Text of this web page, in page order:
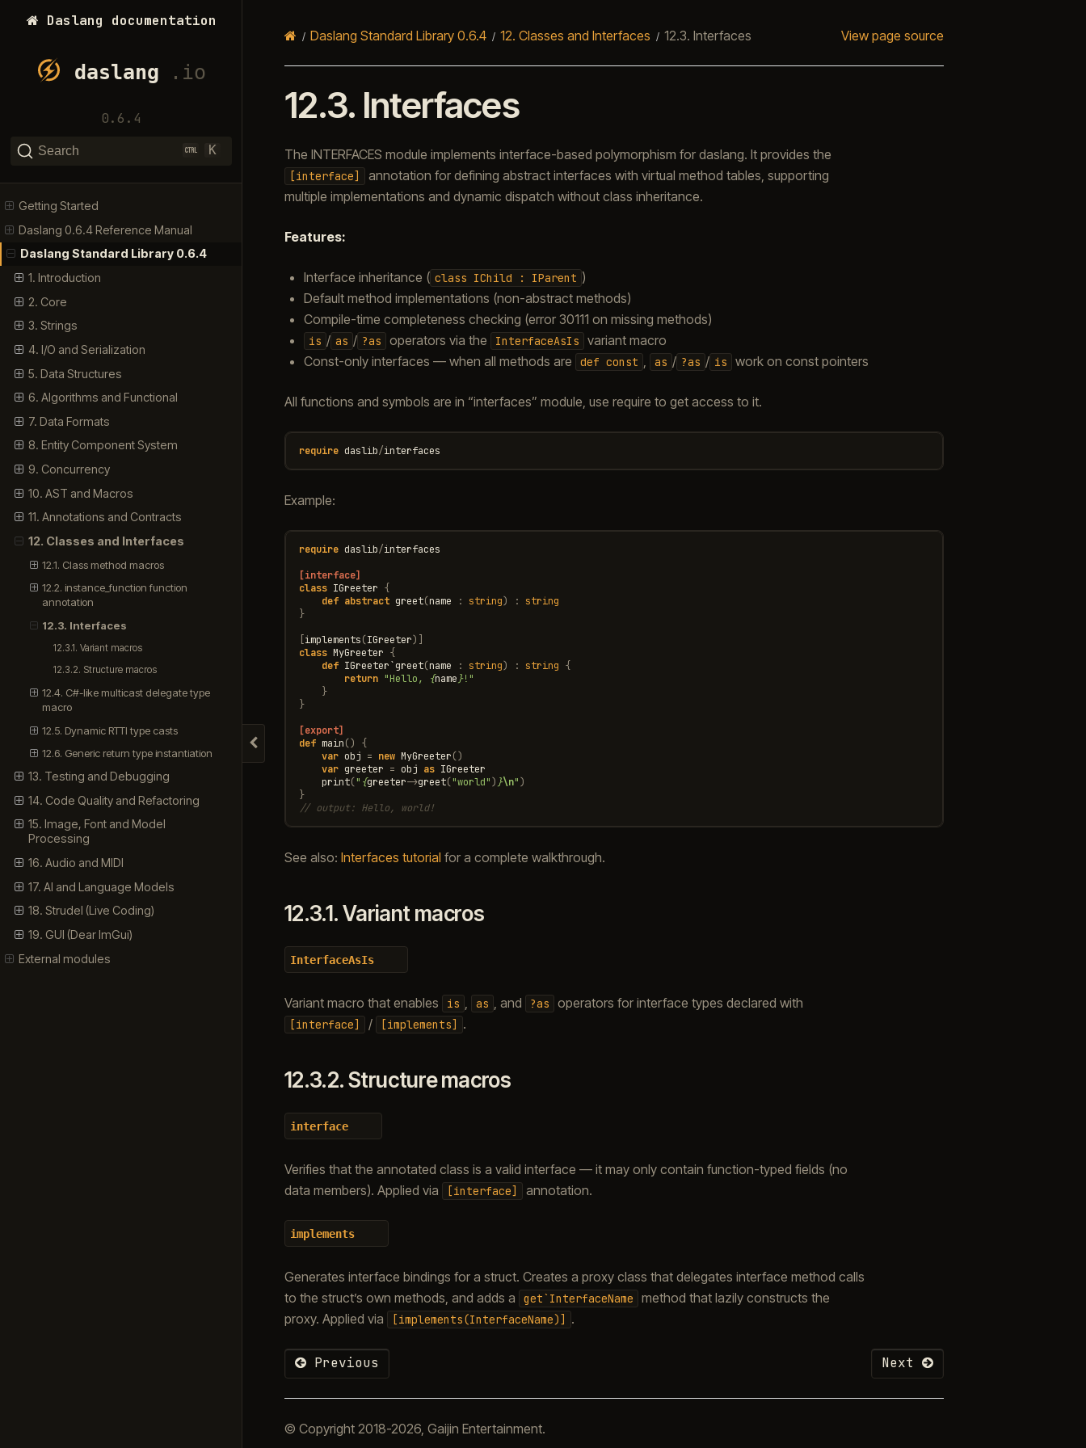
Hide navigation
Daslang documentation
0.6.4
Search K
Getting Started
Daslang 0.6.4 Reference Manual
Daslang Standard Library 0.6.4
1. Introduction
2. Core
3. Strings
4. I/O and Serialization
5. Data Structures
6. Algorithms and Functional
7. Data Formats
8. Entity Component System
9. Concurrency
10. AST and Macros
11. Annotations and Contracts
12. Classes and Interfaces
12.1. Class method macros
12.2. instance_function function
annotation
12.3. Interfaces
12.3.1. Variant macros
12.3.2. Structure macros
12.4. C#-like multicast delegate type
macro
12.5. Dynamic RTTI type casts
12.6. Generic return type instantiation
13. Testing and Debugging
14. Code Quality and Refactoring
15. Image, Font and Model
Processing
16. Audio and MIDI
17. AI and Language Models
18. Strudel (Live Coding)
19. GUI (Dear ImGui)
External modules
Daslang Standard Library 0.6.4 12. Classes and Interfaces 12.3. Interfaces View page source
12.3. Interfaces
The INTERFACES module implements interface-based polymorphism for daslang. It provides the
[interface]
annotation for defining abstract interfaces with virtual method tables, supporting
multiple implementations and dynamic dispatch without class inheritance.
Features:
Interface inheritance ( class IChild : IParent )
Default method implementations (non-abstract methods)
Compile-time completeness checking (error 30111 on missing methods)
is / as / ?as operators via the InterfaceAsIs
variant macro
Const-only interfaces — when all methods are
def const as / ?as / is work on const pointers
All functions and symbols are in “interfaces” module, use require to get access to it.
require daslib/interfaces
Example:
require daslib/interfaces
[interface]
class IGreeter {
def abstract greet(name : string) :
string
}
implements(IGreeter)]
class MyGreeter {
def IGreeter`greet(name : string) : string {
return "Hello, {name}!"
}
}
[export]
def main()
{
var obj = new MyGreeter()
var greeter = obj as IGreeter
print(" {greeter->greet("world") }\n")
}
// output: Hello, world!
See also: Interfaces tutorial for a complete walkthrough.
12.3.1.Variant macros
InterfaceAsIs
Variant macro that enables is as , and ?as operators for interface types declared with
[interface] / [implements] .
12.3.2.Structure macros
interface
Verifies that the annotated class is a valid interface — it may only contain function-typed fields (no
data members). Applied via
[interface] annotation.
implements
Generates interface bindings for a struct. Creates a proxy class that delegates interface method calls
to the struct’s own methods, and adds a
get`InterfaceName
method that lazily constructs the
proxy. Applied via
[implements(InterfaceName)] .
Previous Next
© Copyright 2018-2026, Gaijin Entertainment.